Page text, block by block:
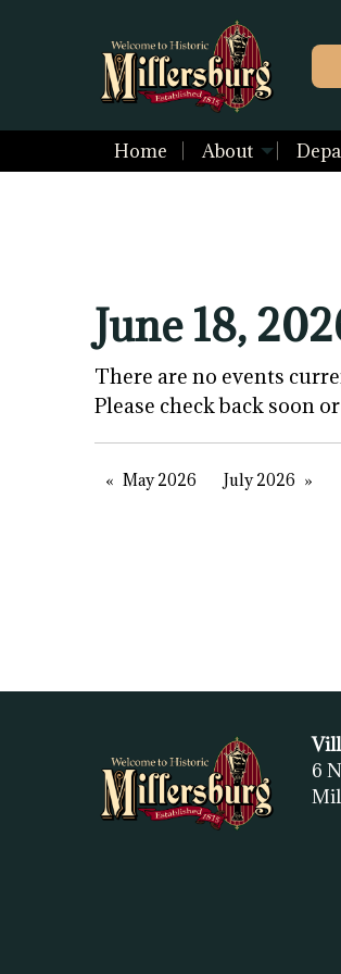
Home About
June 18,
There are no events
Please check back soon or
May 2026 July 2026
6